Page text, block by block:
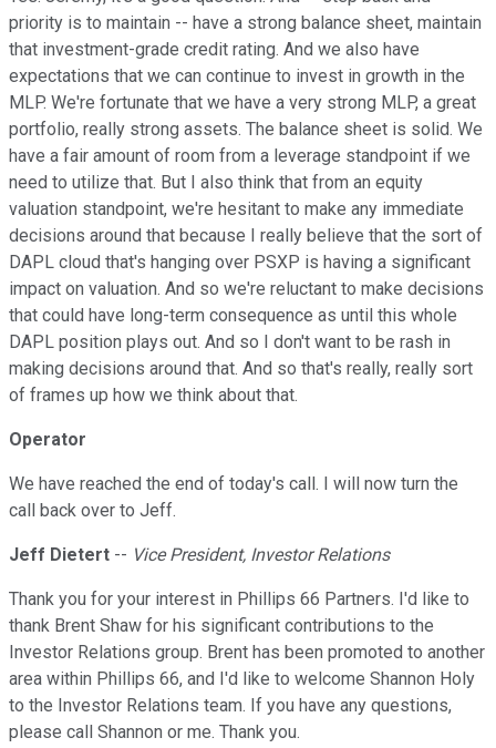
priority is to maintain -- have a strong balance sheet, maintain
that investment-grade credit rating. And we also have
expectations that we can continue to invest in growth in the
MLP. We're fortunate that we have a very strong MLP, a great
portfolio, really strong assets. The balance sheet is solid. We
have a fair amount of room from a leverage standpoint if we
need to utilize that. But I also think that from an equity
valuation standpoint, we're hesitant to make any immediate
decisions around that because I really believe that the sort of
DAPL cloud that's hanging over PSXP is having a significant
impact on valuation. And so we're reluctant to make decisions
that could have long-term consequence as until this whole
DAPL position plays out. And so I don't want to be rash in
making decisions around that. And so that's really, really sort
of frames up how we think about that.
Operator
We have reached the end of today's call. I will now turn the
call back over to Jeff.
Jeff Dietert -- Vice President, Investor Relations
Thank you for your interest in Phillips 66 Partners. I'd like to
thank Brent Shaw for his significant contributions to the
Investor Relations group. Brent has been promoted to another
area within Phillips 66, and I'd like to welcome Shannon Holy
to the Investor Relations team. If you have any questions,
please call Shannon or me. Thank you.